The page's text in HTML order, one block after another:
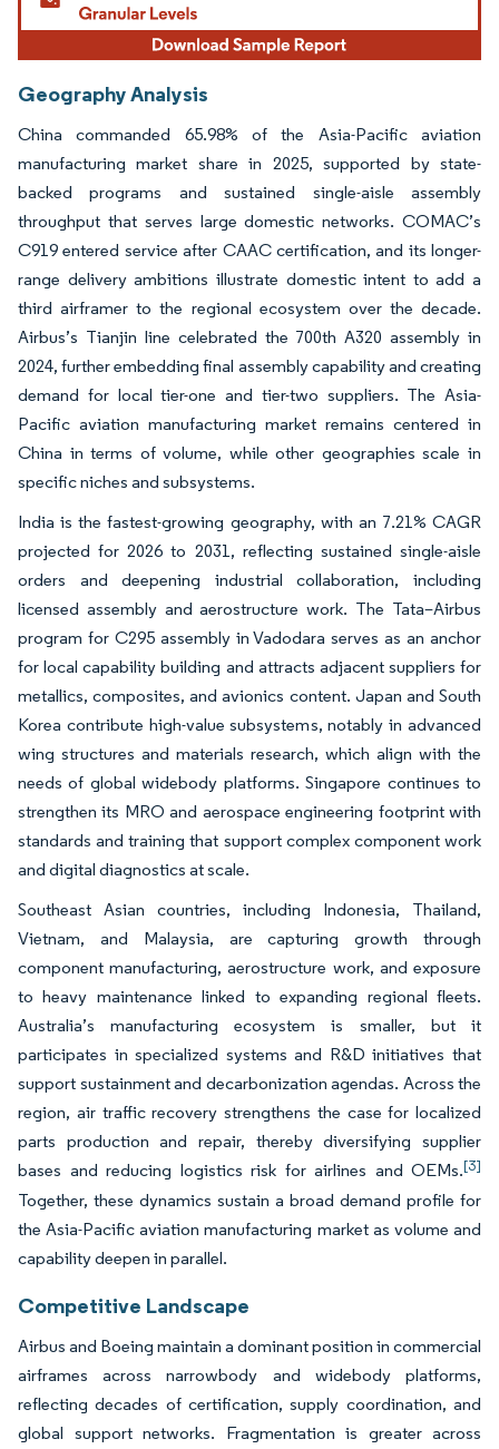
Geography Analysis
China commanded 65.98% of the Asia-Pacific aviation
manufacturing market share in 2025, supported by state-
backed programs and sustained single-aisle assembly
throughput that serves large domestic networks. COMAC’s
C919 entered service after CAAC certification, and its longer-
range delivery ambitions illustrate domestic intent to add a
third airframer to the regional ecosystem over the decade.
Airbus’s Tianjin line celebrated the 700th A320 assembly in
2024, further embedding final assembly capability and creating
demand for local tier-one and tier-two suppliers. The Asia-
Pacific aviation manufacturing market remains centered in
China in terms of volume, while other geographies scale in
specific niches and subsystems.
India is the fastest-growing geography, with an 7.21% CAGR
projected for 2026 to 2031, reflecting sustained single-aisle
orders and deepening industrial collaboration, including
licensed assembly and aerostructure work. The Tata–Airbus
program for C295 assembly in Vadodara serves as an anchor
for local capability building and attracts adjacent suppliers for
metallics, composites, and avionics content. Japan and South
Korea contribute high-value subsystems, notably in advanced
wing structures and materials research, which align with the
needs of global widebody platforms. Singapore continues to
strengthen its MRO and aerospace engineering footprint with
standards and training that support complex component work
and digital diagnostics at scale.
Southeast Asian countries, including Indonesia, Thailand,
Vietnam, and Malaysia, are capturing growth through
component manufacturing, aerostructure work, and exposure
to heavy maintenance linked to expanding regional fleets.
Australia’s manufacturing ecosystem is smaller, but it
participates in specialized systems and R&D initiatives that
support sustainment and decarbonization agendas. Across the
region, air traffic recovery strengthens the case for localized
parts production and repair, thereby diversifying supplier
bases and reducing logistics risk for airlines and OEMs.[3]
Together, these dynamics sustain a broad demand profile for
the Asia-Pacific aviation manufacturing market as volume and
capability deepen in parallel.
Competitive Landscape
Airbus and Boeing maintain a dominant position in commercial
airframes across narrowbody and widebody platforms,
reflecting decades of certification, supply coordination, and
global support networks. Fragmentation is greater across